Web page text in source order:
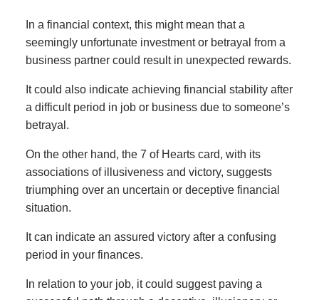
In a financial context, this might mean that a
seemingly unfortunate investment or betrayal from a
business partner could result in unexpected rewards.
It could also indicate achieving financial stability after
a difficult period in job or business due to someone’s
betrayal.
On the other hand, the 7 of Hearts card, with its
associations of illusiveness and victory, suggests
triumphing over an uncertain or deceptive financial
situation.
It can indicate an assured victory after a confusing
period in your finances.
In relation to your job, it could suggest paving a